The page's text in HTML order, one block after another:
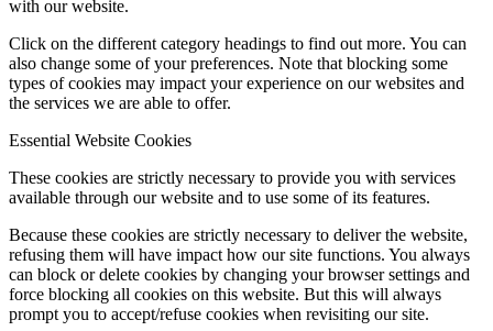
with our website.
Click on the different category headings to find out more. You can
also change some of your preferences. Note that blocking some
types of cookies may impact your experience on our websites and
the services we are able to offer.
Essential Website Cookies
These cookies are strictly necessary to provide you with services
available through our website and to use some of its features.
Because these cookies are strictly necessary to deliver the website,
refusing them will have impact how our site functions. You always
can block or delete cookies by changing your browser settings and
force blocking all cookies on this website. But this will always
prompt you to accept/refuse cookies when revisiting our site.